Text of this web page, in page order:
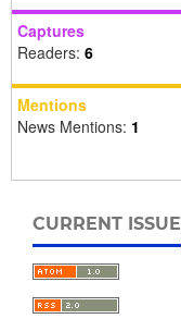
Captures
Readers: 6
Mentions
News Mentions: 1
CURRENT ISSUE